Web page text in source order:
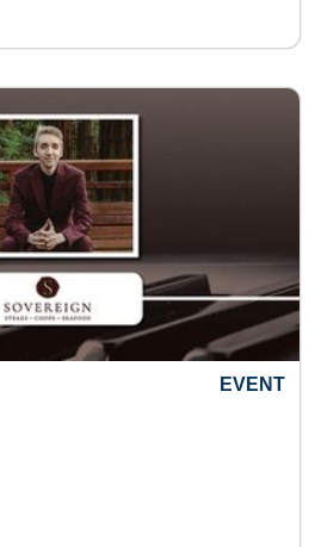
EVENT